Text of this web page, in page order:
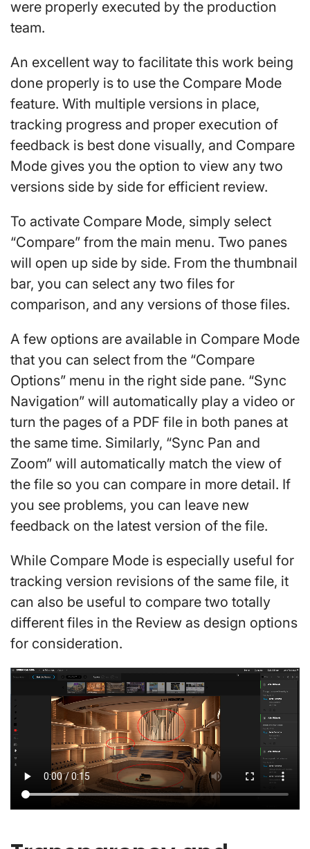
were properly executed by the production
team.
An excellent way to facilitate this work being
done properly is to use the Compare Mode
feature. With multiple versions in place,
tracking progress and proper execution of
feedback is best done visually, and Compare
Mode gives you the option to view any two
versions side by side for efficient review.
To activate Compare Mode, simply select
“Compare” from the main menu. Two panes
will open up side by side. From the thumbnail
bar, you can select any two files for
comparison, and any versions of those files.
A few options are available in Compare Mode
that you can select from the “Compare
Options” menu in the right side pane. “Sync
Navigation” will automatically play a video or
turn the pages of a PDF file in both panes at
the same time. Similarly, “Sync Pan and
Zoom” will automatically match the view of
the file so you can compare in more detail. If
you see problems, you can leave new
feedback on the latest version of the file.
While Compare Mode is especially useful for
tracking version revisions of the same file, it
can also be useful to compare two totally
different files in the Review as design options
for consideration.